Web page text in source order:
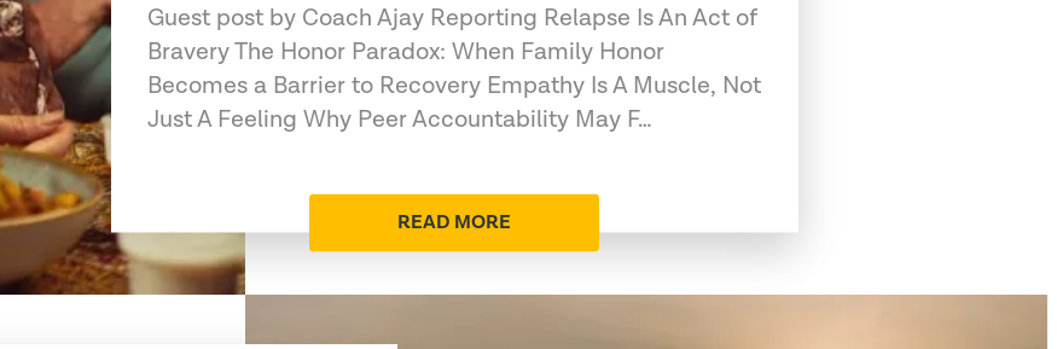
Guest post by Coach Ajay Reporting Relapse Is An Act of
Bravery The Honor Paradox: When Family Honor
Becomes a Barrier to Recovery Empathy Is A Muscle, Not
Just A Feeling Why Peer Accountability May F…
READ MORE